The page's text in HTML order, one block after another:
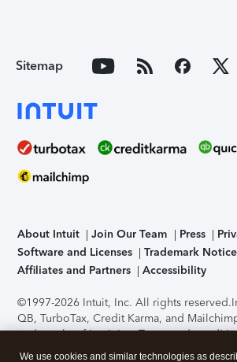
Sitemap
About Intuit Join Our Team Press
Software and Licenses
Trademark
Affiliates and Partners
Accessibility
©1997-2026 Intuit, Inc. All rights reserved.
QB, TurboTax, Credit Karma, and
trademarks of Intuit Inc. Terms and
support, pricing, and service options
We use cookies and similar technologies as